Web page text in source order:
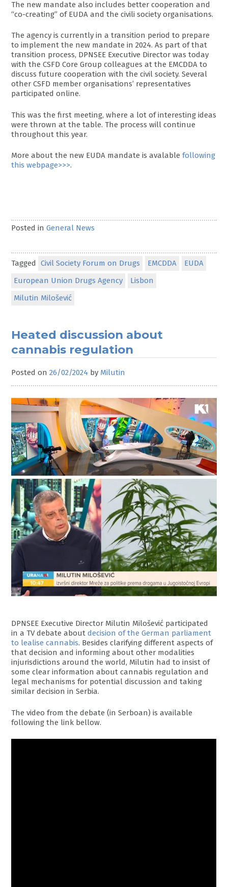
The new mandate also includes better cooperation and
“co-creating” of EUDA and the civili society organisations.
The agency is currently in a transition period to prepare
to implement the new mandate in 2024. As part of that
transition process, DPNSEE Executive Director was today
with the CSFD Core Group colleagues at the EMCDDA to
discuss future cooperation with the civil society. Several
other CSFD member organisations’ representatives
participated online.
This was the first meeting, where a lot of interesting ideas
were thrown at the table. The process will continue
throughout this year.
More about the new EUDA mandate is avalablefollowing
this webpage>>>.
Posted inGeneral News
Tagged Civil Society Forum on Drugs EMCDDA
EUDA
European Union Drugs Agency
Lisbon
Milutin Milošević
Heated discussion about
cannabis regulation
Posted on26/02/2024 by Milutin
DPNSEE Executive Director Milutin Milošević participated
in a TV debate aboutdecision of the German parliament
to lealise cannabis. Besides clarifying different aspects of
that decision and informing about other modalities
injurisdictions around the world, Milutin had to insist of
some clear information about cannabis regulation and
legal mechanisms for potential discussion and taking
similar decision in Serbia.
The video from the debate (in Serboan) is available
following the link bellow.